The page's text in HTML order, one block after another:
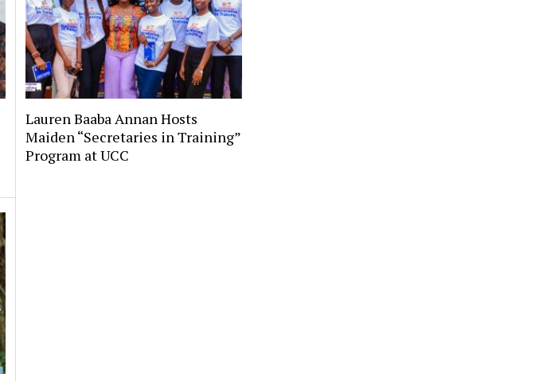
Lauren Baaba Annan Hosts
Maiden “Secretaries in Training”
Program at UCC